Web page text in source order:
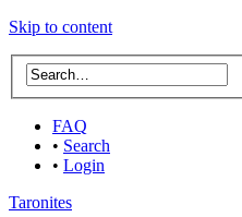
Skip to content
FAQ
• Search
• Login
Taronites